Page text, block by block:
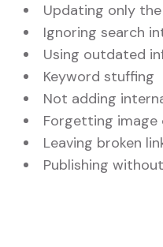
Updating only
Ignoring search
Using outdated
Keyword stuffing
Not adding
Forgetting
Leaving broken
Publishing